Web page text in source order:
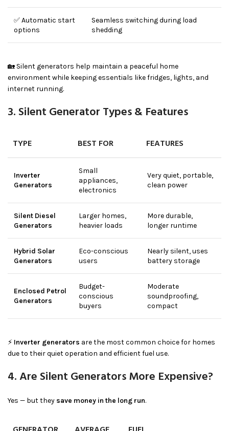
✅ Automatic start
options
Seamless switching during load
shedding
🏡 Silent generators help maintain a peaceful home
environment while keeping essentials like fridges, lights, and
internet running.
3. Silent Generator Types & Features
TYPE BEST FOR FEATURES
Inverter
Generators
Small
appliances,
electronics
Very quiet, portable,
clean power
Silent Diesel
Generators
Larger homes,
heavier loads
More durable,
longer runtime
Hybrid Solar
Generators
Eco-conscious
users
Nearly silent, uses
battery storage
Enclosed Petrol
Generators
Budget-
conscious
buyers
Moderate
soundproofing,
compact
⚡ Inverter generators are the most common choice for homes
due to their quiet operation and efficient fuel use.
4. Are Silent Generators More Expensive?
Yes — but they save money in the long run.